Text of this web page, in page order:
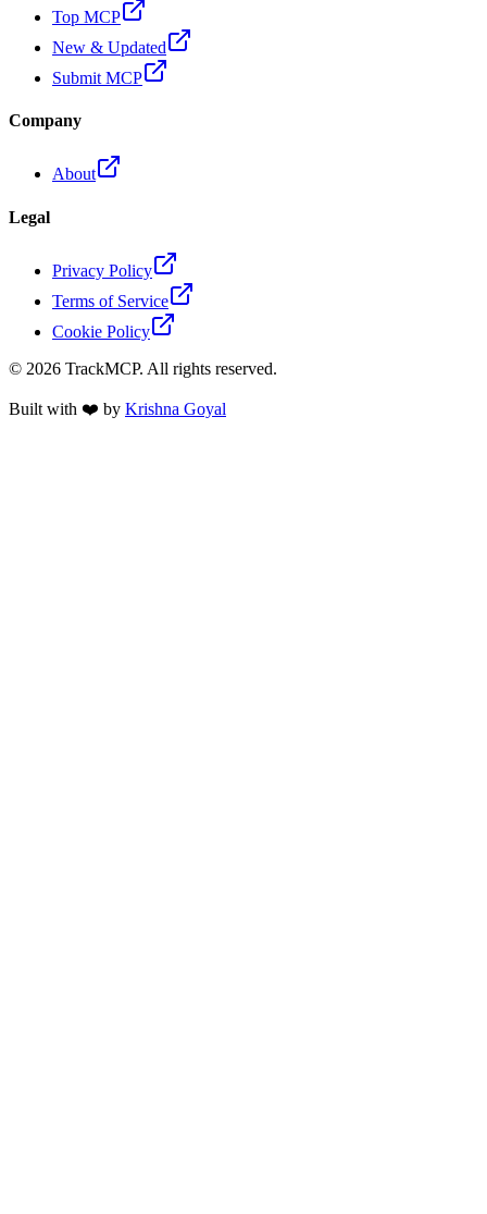
Top MCP
New & Updated
Submit MCP
Company
About
Legal
Privacy Policy
Terms of Service
Cookie Policy
© 2026 TrackMCP. All rights reserved.
Built with ❤️ by Krishna Goyal